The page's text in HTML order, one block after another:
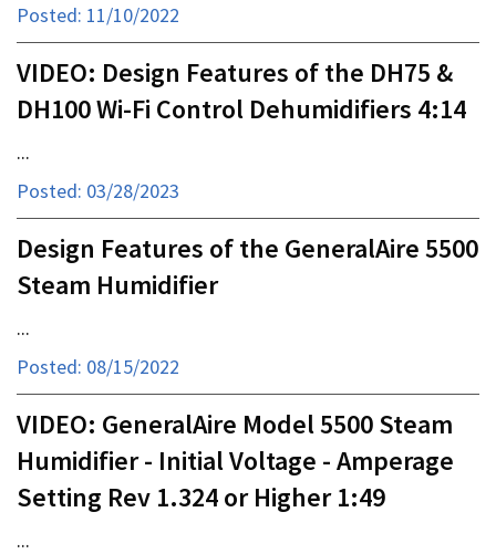
Posted: 11/10/2022
VIDEO: Design Features of the DH75 &
DH100 Wi-Fi Control Dehumidifiers 4:14
...
Posted: 03/28/2023
Design Features of the GeneralAire 5500
Steam Humidifier
...
Posted: 08/15/2022
VIDEO: GeneralAire Model 5500 Steam
Humidifier - Initial Voltage - Amperage
Setting Rev 1.324 or Higher 1:49
...